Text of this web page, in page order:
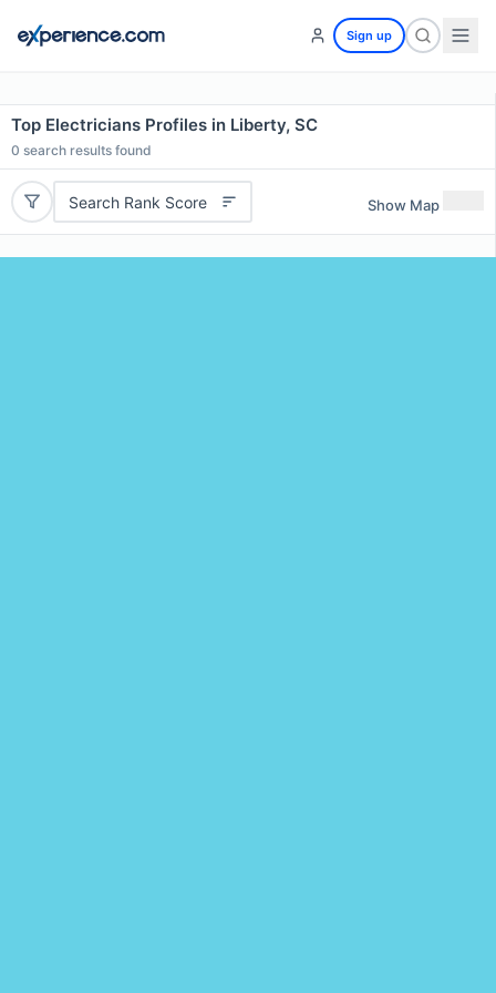
Sign up
Top Electricians Profiles in Liberty, SC
0 search results found
Search Rank Score Show Map